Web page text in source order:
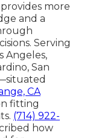
more
and a
Serving
Angeles,
San
CA
fitting
(714) 922-
how